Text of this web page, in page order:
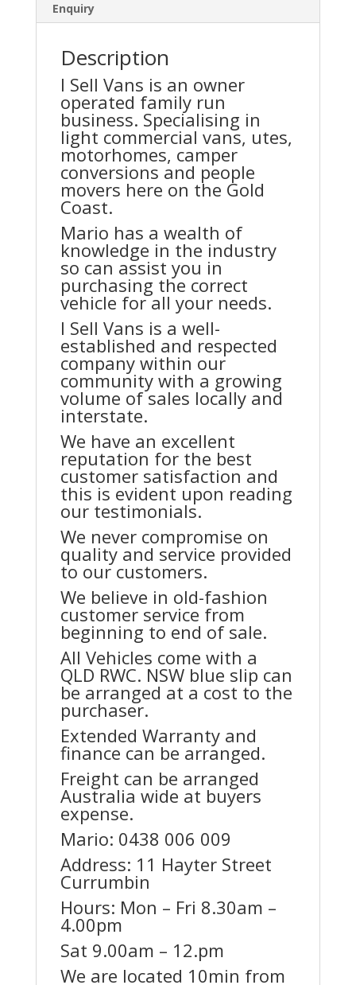
Enquiry
Description
I Sell Vans is an owner
operated family run
business. Specialising in
light commercial vans, utes,
motorhomes, camper
conversions and people
movers here on the Gold
Coast.
Mario has a wealth of
knowledge in the industry
so can assist you in
purchasing the correct
vehicle for all your needs.
I Sell Vans is a well-
established and respected
company within our
community with a growing
volume of sales locally and
interstate.
We have an excellent
reputation for the best
customer satisfaction and
this is evident upon reading
our testimonials.
We never compromise on
quality and service provided
to our customers.
We believe in old-fashion
customer service from
beginning to end of sale.
All Vehicles come with a
QLD RWC. NSW blue slip can
be arranged at a cost to the
purchaser.
Extended Warranty and
finance can be arranged.
Freight can be arranged
Australia wide at buyers
expense.
Mario: 0438 006 009
Address: 11 Hayter Street
Currumbin
Hours: Mon – Fri 8.30am –
4.00pm
Sat 9.00am – 12.pm
We are located 10min from